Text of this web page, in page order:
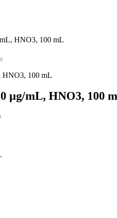
HNO3, 100 mL
µg/mL, HNO3, 100